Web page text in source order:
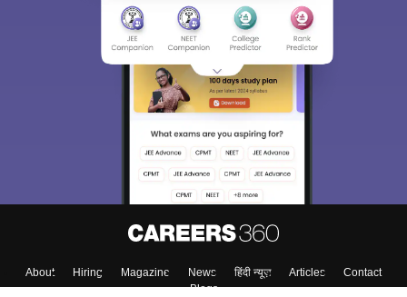
About Hiring Magazine News हिंदी न्यूज़ Articles
Contact
Blogs